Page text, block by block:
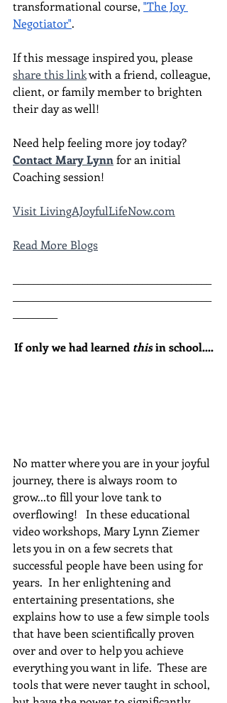
transformational course, "The Joy
Negotiator".
If this message inspired you, please
share this link with a friend, colleague,
client, or family member to brighten
their day as well!
Need help feeling more joy today?
Contact Mary Lynn for an initial
Coaching session!
Visit LivingAJoyfulLifeNow.com
Read More Blogs
If only we had learned this in school....
No matter where you are in your joyful
journey, there is always room to
grow...to fill your love tank to
overflowing!   In these educational
video workshops, Mary Lynn Ziemer
lets you in on a few secrets that
successful people have been using for
years.  In her enlightening and
entertaining presentations, she
explains how to use a few simple tools
that have been scientifically proven
over and over to help you achieve
everything you want in life.  These are
tools that were never taught in school,